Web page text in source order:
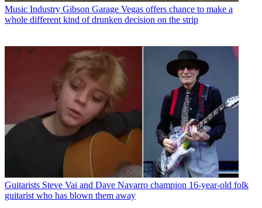
Music Industry Gibson Garage Vegas offers chance to make a
whole different kind of drunken decision on the strip
Guitarists Steve Vai and Dave Navarro champion 16-year-old folk
guitarist who has blown them away